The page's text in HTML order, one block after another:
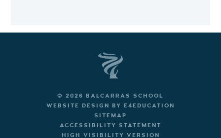
© 2026 BALCARRAS SCHOOL
WEBSITE DESIGN BY E4EDUCATION
SITEMAP
ACCESSIBILITY STATEMENT
HIGH VISIBILITY VERSION